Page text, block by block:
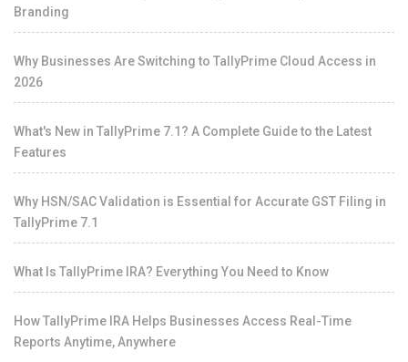
Branding
Why Businesses Are Switching to TallyPrime Cloud Access in
2026
What's New in TallyPrime 7.1? A Complete Guide to the Latest
Features
Why HSN/SAC Validation is Essential for Accurate GST Filing in
TallyPrime 7.1
What Is TallyPrime IRA? Everything You Need to Know
How TallyPrime IRA Helps Businesses Access Real-Time
Reports Anytime, Anywhere